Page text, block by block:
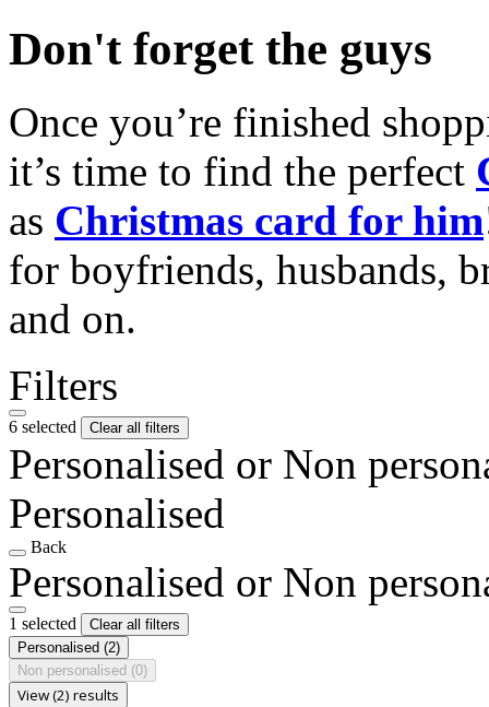
Don't forget the guys
Once you’re finished
it’s time to find the perfect
as Christmas card for him
for boyfriends, husbands,
and on.
Filters
6 selected Clear all filters
Personalised or Non
Personalised
Back
Personalised or Non
1 selected
Clear all filters
Personalised (2)
Non personalised (0)
View (2) results